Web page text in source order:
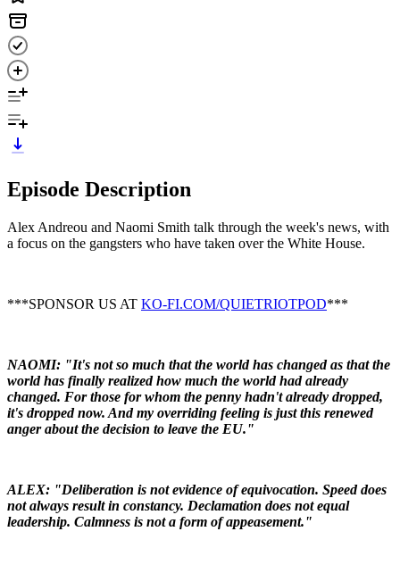
Episode Description
Alex Andreou and Naomi Smith talk through the week's news, with
a focus on the gangsters who have taken over the White House.
***SPONSOR US AT KO-FI.COM/QUIETRIOTPOD***
NAOMI: "It's not so much that the world has changed as that the
world has finally realized how much the world had already
changed. For those for whom the penny hadn't already dropped,
it's dropped now. And my overriding feeling is just this renewed
anger about the decision to leave the EU."
ALEX: "Deliberation is not evidence of equivocation. Speed does
not always result in constancy. Declamation does not equal
leadership. Calmness is not a form of appeasement."